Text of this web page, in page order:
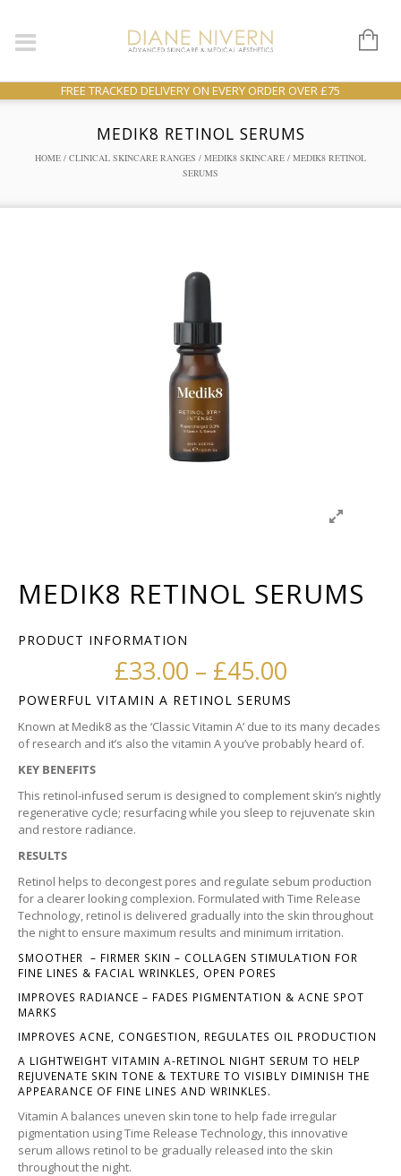
FREE TRACKED DELIVERY ON EVERY ORDER OVER £75
MEDIK8 RETINOL SERUMS
HOME / CLINICAL SKINCARE RANGES / MEDIK8 SKINCARE / MEDIK8 RETINOL
SERUMS
MEDIK8 RETINOL SERUMS
PRODUCT INFORMATION
£33.00 – £45.00Price
POWERFUL VITAMIN A RETINOL SERUMS
Known at Medik8 as the ‘Classic Vitamin A’ due to its many decades
of research and it’s also the vitamin A you’ve probably heard of.
KEY BENEFITS
This retinol-infused serum is designed to complement skin’s nightly
regenerative cycle; resurfacing while you sleep to rejuvenate skin
and restore radiance.
RESULTS
Retinol helps to decongest pores and regulate sebum production
for a clearer looking complexion. Formulated with Time Release
Technology, retinol is delivered gradually into the skin throughout
the night to ensure maximum results and minimum irritation.
SMOOTHER – FIRMER SKIN – COLLAGEN STIMULATION FOR
FINE LINES & FACIAL WRINKLES, OPEN PORES
IMPROVES RADIANCE – FADES PIGMENTATION & ACNE SPOT
MARKS
IMPROVES ACNE, CONGESTION, REGULATES OIL PRODUCTION
A LIGHTWEIGHT VITAMIN A-RETINOL NIGHT SERUM TO HELP
REJUVENATE SKIN TONE & TEXTURE TO VISIBLY DIMINISH THE
APPEARANCE OF FINE LINES AND WRINKLES.
Vitamin A balances uneven skin tone to help fade irregular
pigmentation using Time Release Technology, this innovative
serum allows retinol to be gradually released into the skin
throughout the night.